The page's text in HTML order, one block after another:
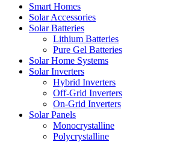
Smart Homes
Solar Accessories
Solar Batteries
Lithium Batteries
Pure Gel Batteries
Solar Home Systems
Solar Inverters
Hybrid Inverters
Off-Grid Inverters
On-Grid Inverters
Solar Panels
Monocrystalline
Polycrystalline